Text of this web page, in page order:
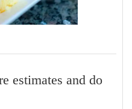
estimates and do